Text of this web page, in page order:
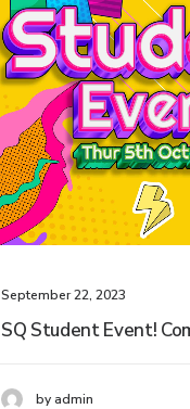
September 22, 2023
SQ Student Event!
by admin